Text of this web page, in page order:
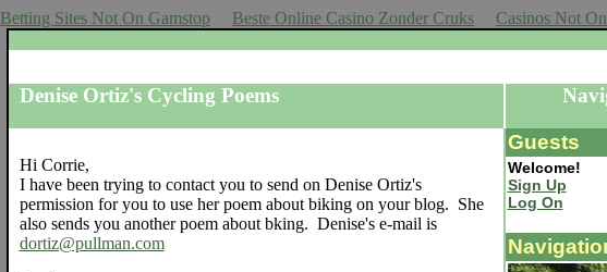
Betting Sites Not On Gamstop Beste Online Casino Zonder Cruks Casinos Not
Denise Ortiz's Cycling Poems
Hi Corrie,
I have been trying to contact you to send on Denise Ortiz's
permission for you to use her poem about biking on your blog. She
also sends you another poem about bking. Denise's e-mail is
dortiz@pullman.com
Guests
Welcome!
Sign Up
Log On